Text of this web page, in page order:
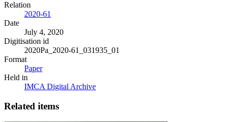
Relation
2020-61
Date
July 4, 2020
Digitisation id
2020Pa_2020-61_031935_01
Format
Paper
Held in
IMCA Digital Archive
Related items